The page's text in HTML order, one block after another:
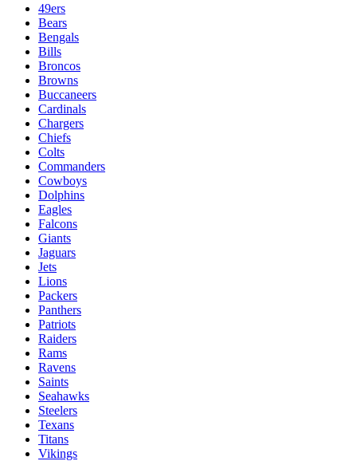
49ers
Bears
Bengals
Bills
Broncos
Browns
Buccaneers
Cardinals
Chargers
Chiefs
Colts
Commanders
Cowboys
Dolphins
Eagles
Falcons
Giants
Jaguars
Jets
Lions
Packers
Panthers
Patriots
Raiders
Rams
Ravens
Saints
Seahawks
Steelers
Texans
Titans
Vikings